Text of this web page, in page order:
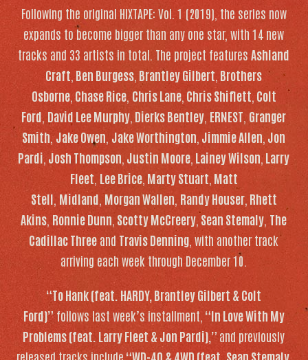
Following the originalHIXTAPE: Vol. 1 (2019), the series now
expands to become bigger than any one star, with 14 new
tracks and 33 artists in total. The project featuresAshland
Craft Ben Burgess Brantley Gilbert Brothers
Osborne, Chase Rice, Chris Lane, Chris Shiflett Colt
Ford David Lee Murphy Dierks Bentley ERNEST Granger
Smith,Jake Owen Jake Worthington Jimmie Allen Jon
Pardi Josh Thompson Justin Moore Lainey Wilson, Larry
Fleet Lee Brice, Marty Stuart Matt
Stell Midland ,Morgan Wallen Randy Houser, Rhett
Akins Ronnie Dunn Scotty McCreery Sean Stemaly The
Cadillac Three and Travis Denning , with another track
arriving each week through December 10.
“To Hank (feat. HARDY, Brantley Gilbert & Colt
Ford)”follows last week’s installment, “In Love With My
Problems (feat. Larry Fleet & Jon Pardi),” and previously
released tracks include “WD-40 & 4WD (feat. Sean Stemaly,